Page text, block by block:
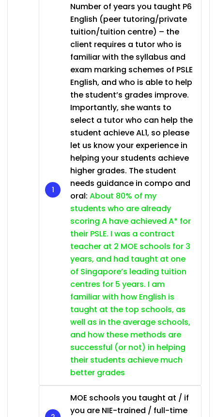
Number of years you taught P6
English (peer tutoring/private
tuition/tuition centre) – the
client requires a tutor who is
familiar with the syllabus and
exam marking schemes of PSLE
English, and who is able to help
the student’s grades improve.
Importantly, she wants to
select a tutor who can help the
student achieve AL1, so please
let us know your experience in
helping your students achieve
higher grades. The student
needs guidance in compo and
oral: About 80% of my
students who are already
scoring A have achieved A* for
their PSLE. I was a contract
teacher at 2 MOE schools for 3
years, and had taught at one
of Singapore’s leading tuition
centres for 5 years. I am
familiar with how English is
taught at the top schools, as
well as in the average schools,
and how these methods are
successful (or not) in helping
their students achieve much
better grades
MOE schools you taught at / if
you are NIE-trained / full-time